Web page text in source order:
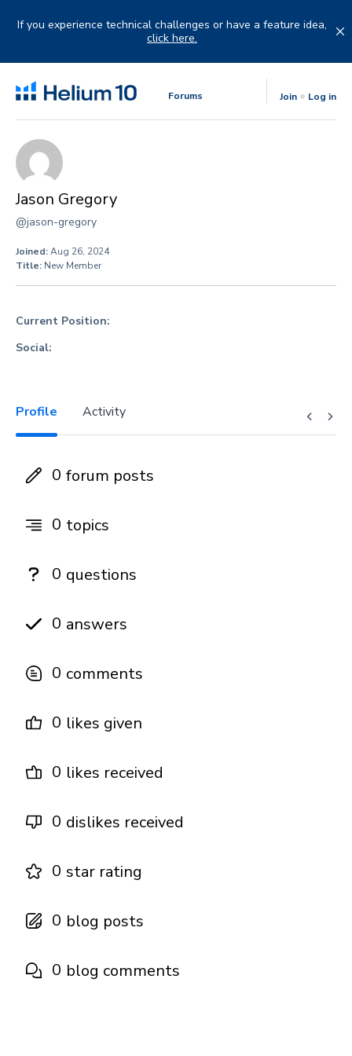
If you experience technical challenges or have a feature idea,
click here.
Forums Join Log in
Jason Gregory
@jason-gregory
Joined:Aug 26, 2024
Title: New Member
Current Position:
Social:
Profile Activity
0 forum posts
0 topics
0 questions
0 answers
0 comments
0 likes given
0 likes received
0 dislikes received
0 star rating
0 blog posts
0 blog comments